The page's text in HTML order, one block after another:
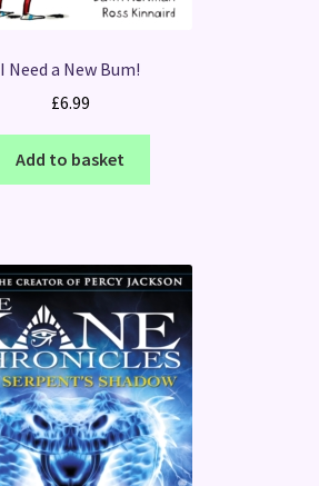
I Need a New Bum!
£6.99
Add to basket